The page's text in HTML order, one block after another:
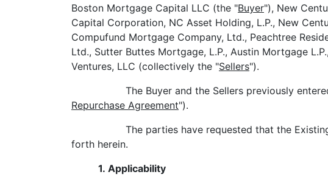
Boston Mortgage Capital LLC (the "Buyer"), New
Capital Corporation, NC Asset Holding, L.P., New
Compufund Mortgage Company, Ltd., Peachtree
Ltd., Sutter Buttes Mortgage, L.P., Austin Mortgage
Ventures, LLC (collectively the "Sellers").
The Buyer and the Sellers previously
Repurchase Agreement").
The parties have requested that the
forth herein.
1. Applicability